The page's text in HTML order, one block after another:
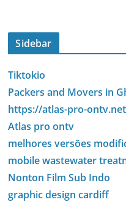
Sidebar
Tiktokio
Packers and Movers in
https://atlas-pro-ontv.net
Atlas pro ontv
melhores versões
mobile wastewater
Nonton Film Sub Indo
graphic design cardiff